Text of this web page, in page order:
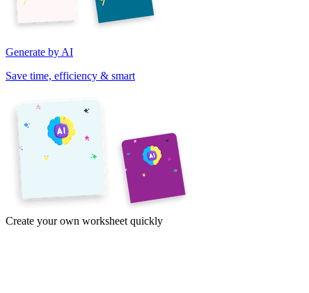
Generate by AI
Save time, efficiency & smart
Create your own worksheet quickly